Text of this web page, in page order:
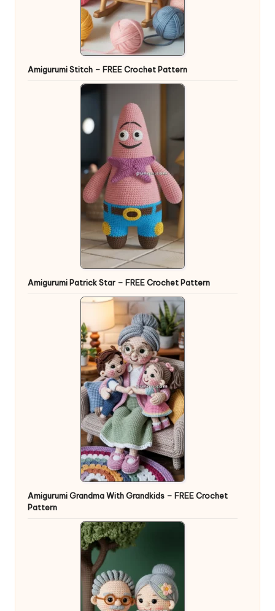
Amigurumi Stitch – FREE Crochet Pattern
Amigurumi Patrick Star – FREE Crochet Pattern
Amigurumi Grandma With Grandkids – FREE Crochet
Pattern